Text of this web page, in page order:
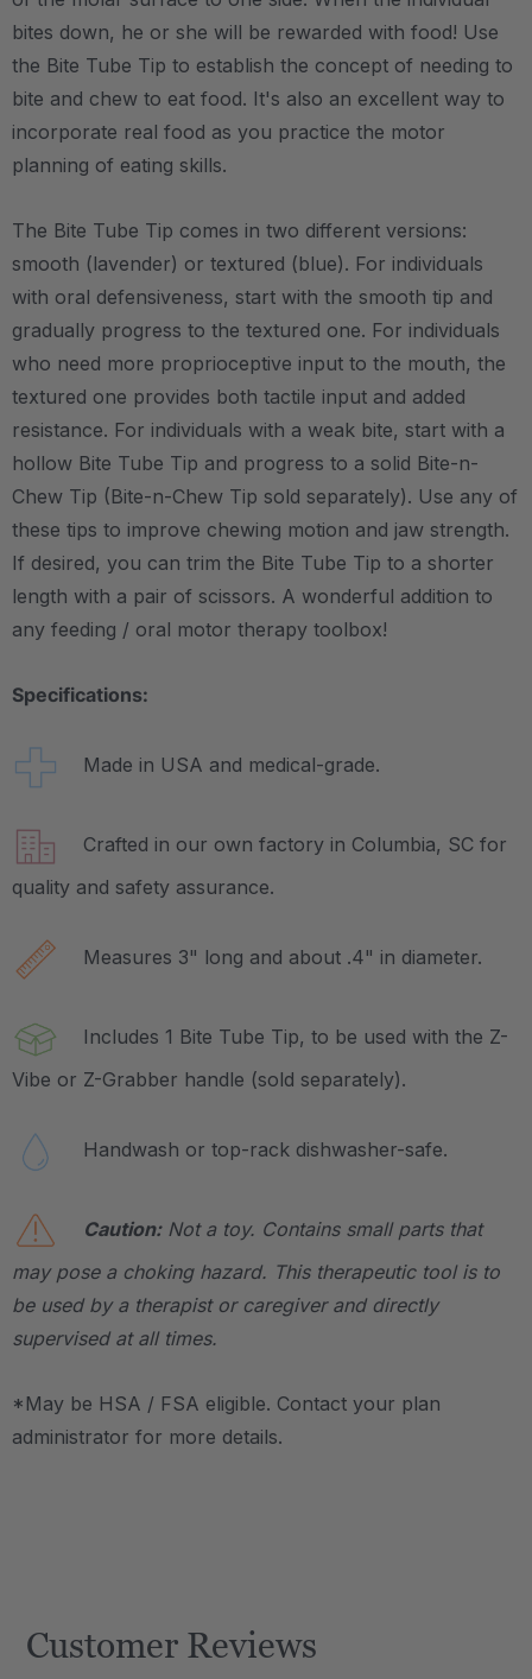
bites down, he or she will be rewarded with food! Use
the Bite Tube Tip to establish the concept of needing to
bite and chew to eat food. It's also an excellent way to
incorporate real food as you practice the motor
planning of eating skills.
The Bite Tube Tip comes in two different versions:
smooth (lavender) or textured (blue). For individuals
with oral defensiveness, start with the smooth tip and
gradually progress to the textured one. For individuals
who need more proprioceptive input to the mouth, the
textured one provides both tactile input and added
resistance. For individuals with a weak bite, start with a
hollow Bite Tube Tip and progress to a solid Bite-n-
Chew Tip (Bite-n-Chew Tip sold separately). Use any of
these tips to improve chewing motion and jaw strength.
If desired, you can trim the Bite Tube Tip to a shorter
length with a pair of scissors. A wonderful addition to
any feeding / oral motor therapy toolbox!
Specifications:
Made in USA and medical-grade.
Crafted in our own factory in Columbia, SC for
quality and safety assurance.
Measures 3" long and about .4" in diameter.
Includes 1 Bite Tube Tip, to be used with the Z-
Vibe or Z-Grabber handle (sold separately).
Handwash or top-rack dishwasher-safe.
Caution:Not a toy. Contains small parts that
may pose a choking hazard. This therapeutic tool is to
be used by a therapist or caregiver and directly
supervised at all times.
*May be HSA / FSA eligible. Contact your plan
administrator for more details.
Customer Reviews